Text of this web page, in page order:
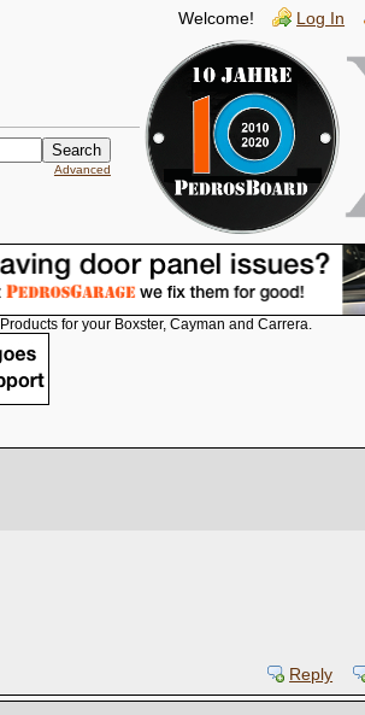
Welcome! Log In
Advanced
Products for your Boxster, Cayman and Carrera.
Reply